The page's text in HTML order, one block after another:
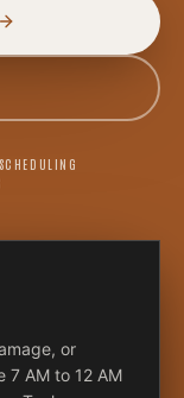
or
7 AM to 12 AM